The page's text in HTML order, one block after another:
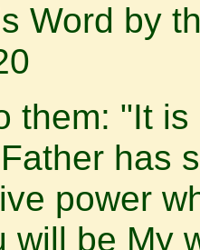
Word by
them: "It
has
power
will be My